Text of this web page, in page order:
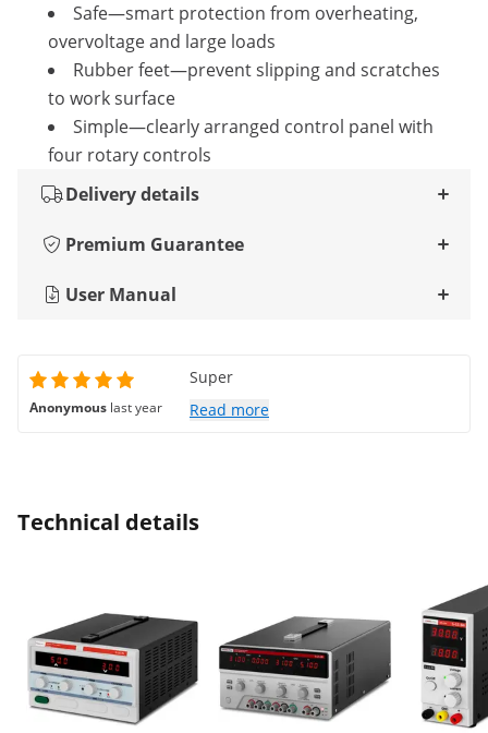
Safe—smart protection from overheating,
overvoltage and large loads
Rubber feet—prevent slipping and scratches
to work surface
Simple—clearly arranged control panel with
four rotary controls
Delivery details
Premium Guarantee
User Manual
Anonymous last year
Super
Read more
Technical details